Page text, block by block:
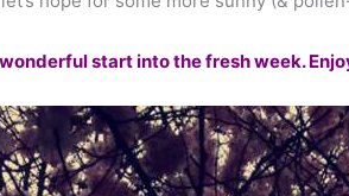
start into the fresh week.